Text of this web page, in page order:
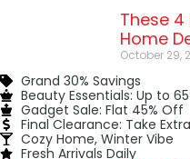
These 4
Home
October 29,
Grand 30% Savings
Beauty Essentials: Up to
Gadget Sale: Flat 45% Off
Final Clearance: Take
Cozy Home, Winter Vibe
Fresh Arrivals Daily